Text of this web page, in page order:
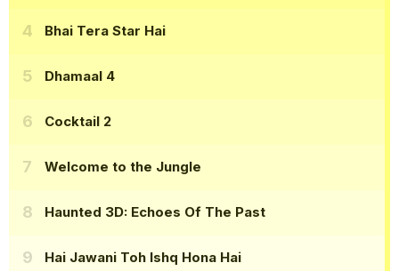
Bhai Tera Star Hai
Dhamaal 4
Cocktail 2
Welcome to the Jungle
Haunted 3D: Echoes Of The Past
Hai Jawani Toh Ishq Hona Hai